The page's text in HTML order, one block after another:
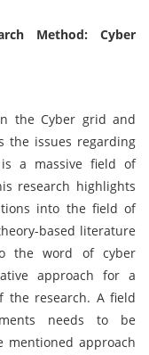
Method: Cyber
the Cyber grid and
the issues regarding
a massive field of
research highlights
into the field of
based literature
the word of cyber
approach for a
the research. A field
needs to be
mentioned approach